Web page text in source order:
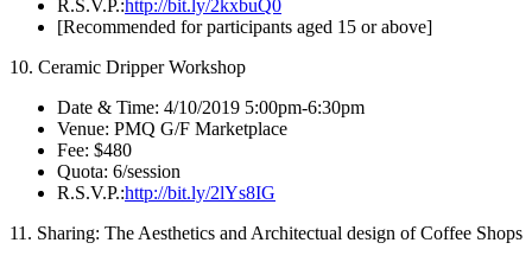
R.S.V.P.:http://bit.ly/2kxbuQ0
[Recommended for participants aged 15 or above]
10. Ceramic Dripper Workshop
Date & Time: 4/10/2019 5:00pm-6:30pm
Venue: PMQ G/F Marketplace
Fee: $480
Quota: 6/session
R.S.V.P.:http://bit.ly/2lYs8IG
11. Sharing: The Aesthetics and Architectual design of Coffee Shops